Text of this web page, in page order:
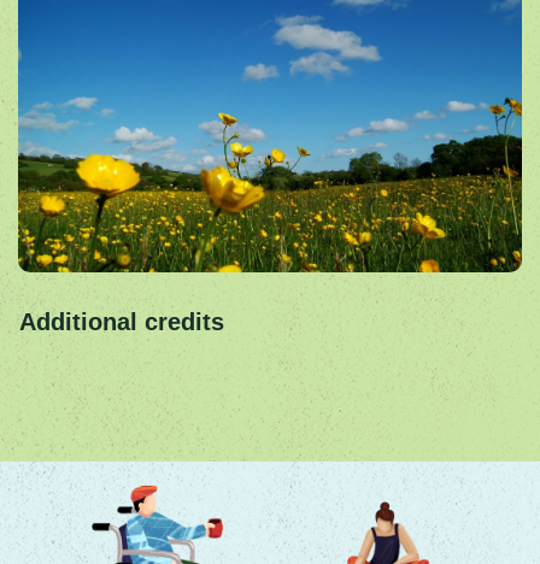
Additional credits